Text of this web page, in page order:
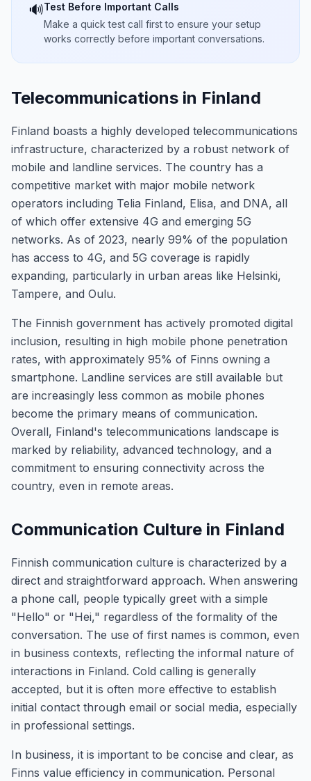
🔊Test Before Important Calls
Make a quick test call first to ensure your setup
works correctly before important conversations.
Telecommunications in Finland
Finland boasts a highly developed telecommunications
infrastructure, characterized by a robust network of
mobile and landline services. The country has a
competitive market with major mobile network
operators including Telia Finland, Elisa, and DNA, all
of which offer extensive 4G and emerging 5G
networks. As of 2023, nearly 99% of the population
has access to 4G, and 5G coverage is rapidly
expanding, particularly in urban areas like Helsinki,
Tampere, and Oulu.
The Finnish government has actively promoted digital
inclusion, resulting in high mobile phone penetration
rates, with approximately 95% of Finns owning a
smartphone. Landline services are still available but
are increasingly less common as mobile phones
become the primary means of communication.
Overall, Finland's telecommunications landscape is
marked by reliability, advanced technology, and a
commitment to ensuring connectivity across the
country, even in remote areas.
Communication Culture in Finland
Finnish communication culture is characterized by a
direct and straightforward approach. When answering
a phone call, people typically greet with a simple
"Hello" or "Hei," regardless of the formality of the
conversation. The use of first names is common, even
in business contexts, reflecting the informal nature of
interactions in Finland. Cold calling is generally
accepted, but it is often more effective to establish
initial contact through email or social media, especially
in professional settings.
In business, it is important to be concise and clear, as
Finns value efficiency in communication. Personal